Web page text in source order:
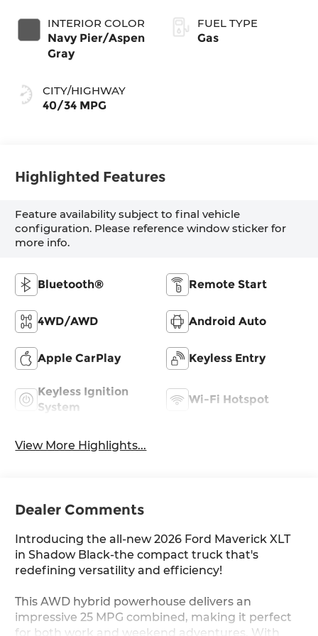
INTERIOR COLOR
Navy Pier/Aspen
Gray
CITY/HIGHWAY
40/34 MPG
FUEL TYPE
Gas
Highlighted Features
Feature availability subject to final vehicle
configuration. Please reference window sticker for
more info.
Bluetooth® Remote Start
4WD/AWD Android Auto
Apple CarPlay Keyless Entry
Keyless Ignition
System
Wi-Fi Hotspot
View More Highlights...
Dealer Comments
Introducing the all-new 2026 Ford Maverick XLT
in Shadow Black-the compact truck that's
redefining versatility and efficiency!
This AWD hybrid powerhouse delivers an
impressive 25 MPG combined, making it perfect
for both work and weekend adventures. With